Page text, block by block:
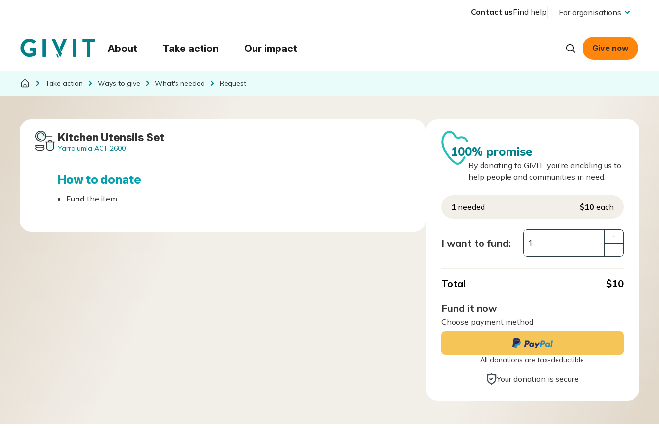
Contact usFind help For organisations
About Take action Our impact Give now
Take action Ways to give What's needed Request
Kitchen Utensils Set
Yarralumla ACT 2600
How to donate
Fund the item
100% promise
By donating to GIVIT, you're enabling us to
help people and communities in need.
1 needed $10 each
I want to fund:
Total
$10
Fund it now
Choose payment method
All donations are tax-deductible.
Your donation is secure